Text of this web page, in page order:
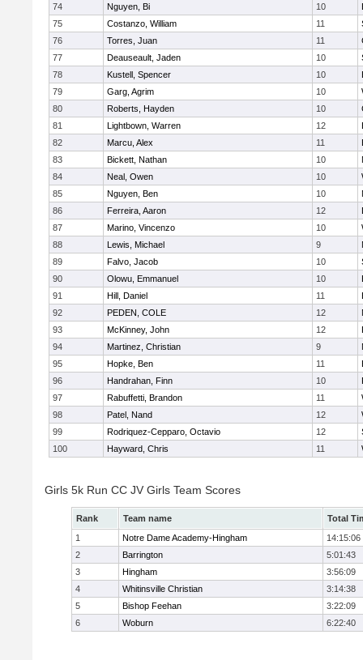
74
Nguyen, Bi 10
75
Costanzo, William 11
76
Torres, Juan 11
77
Deauseault, Jaden 10
78
Kustell, Spencer 10
79
Garg, Agrim 10
80
Roberts, Hayden 10
81
Lightbown, Warren 12
82
Marcu, Alex 11
83
Bickett, Nathan 10
84
Neal, Owen 10
85
Nguyen, Ben 10
86
Ferreira, Aaron 12
87
Marino, Vincenzo 10
88
Lewis, Michael 9
89
Falvo, Jacob 10
90
Olowu, Emmanuel 10
91
Hill, Daniel 11
92
PEDEN, COLE 12
93
McKinney, John 12
94
Martinez, Christian 9
95
Hopke, Ben 11
96
Handrahan, Finn 10
97
Rabuffetti, Brandon 11
98
Patel, Nand 12
99
Rodriquez-Cepparo, Octavio 12
100
Hayward, Chris 11
Girls 5k Run CC JV Girls Team Scores
Rank Team name
Total
1
Notre Dame Academy-Hingham
14:15:06
2
Barrington
5:01:43
3
Hingham
3:56:09
4
Whitinsville Christian
3:14:38
5
Bishop Feehan
3:22:09
6
Woburn 6:22:40